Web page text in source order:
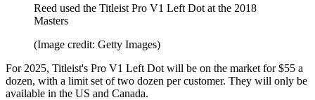
Reed used the Titleist Pro V1 Left Dot at the 2018
Masters
(Image credit: Getty Images)
For 2025, Titleist's Pro V1 Left Dot will be on the market for $55 a
dozen, with a limit set of two dozen per customer. They will only be
available in the US and Canada.